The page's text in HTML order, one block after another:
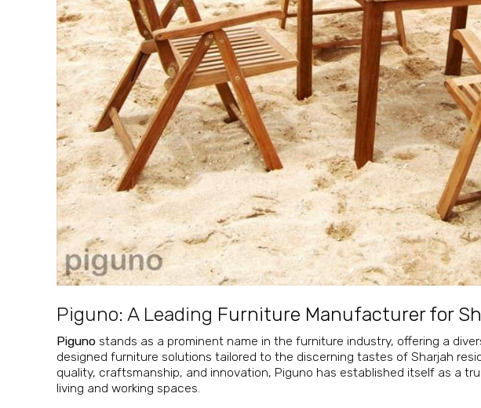
Piguno: A Leading Furniture Manufacturer for
Piguno stands as a prominent name in the furniture industry, offering a
designed furniture solutions tailored to the discerning tastes of Sharjah
quality, craftsmanship, and innovation, Piguno has established itself as a
living and working spaces.